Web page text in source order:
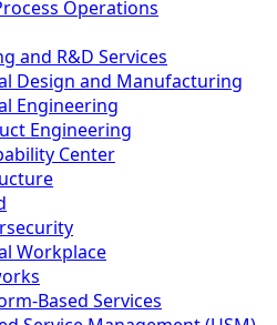
Operations
and R&D Services
Design and Manufacturing
Engineering
Engineering
Center
Workplace
Based Services